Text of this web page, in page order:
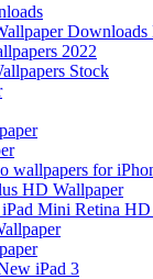
Downloads
2022
Stock
wallpapers for
HD Wallpaper
Mini Retina HD
iPad 3